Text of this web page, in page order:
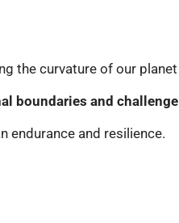
the curvature of our planet
boundaries and challenge
endurance and resilience.